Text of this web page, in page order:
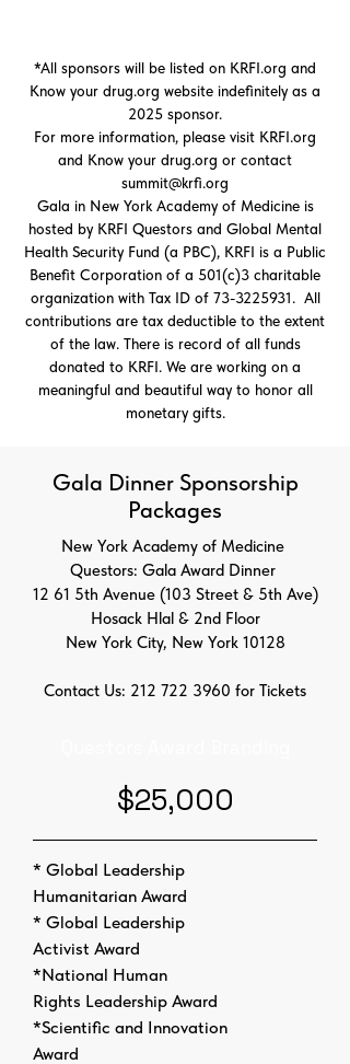
*All sponsors will be listed on KRFI.org and
Know your drug.org website indefinitely as a
2025 sponsor.
For more information, please visit KRFI.org
and Know your drug.org or contact
summit@krfi.org
Gala in New York Academy of Medicine is
hosted by KRFI Questors and Global Mental
Health Security Fund (a PBC), KRFI is a Public
Benefit Corporation of a 501(c)3 charitable
organization with Tax ID of 73-3225931. All
contributions are tax deductible to the extent
of the law. There is record of all funds
donated to KRFI. We are working on a
meaningful and beautiful way to honor all
monetary gifts.
Gala Dinner Sponsorship
Packages
New York Academy of Medicine
Questors: Gala Award Dinner
12 61 5th Avenue (103 Street & 5th Ave)
Hosack Hlal & 2nd Floor
New York City, New York 10128
Contact Us: 212 722 3960 for Tickets
$25,000
* Global Leadership
Humanitarian Award
* Global Leadership
Activist Award
*National Human
Rights Leadership Award
*Scientific and Innovation
Award